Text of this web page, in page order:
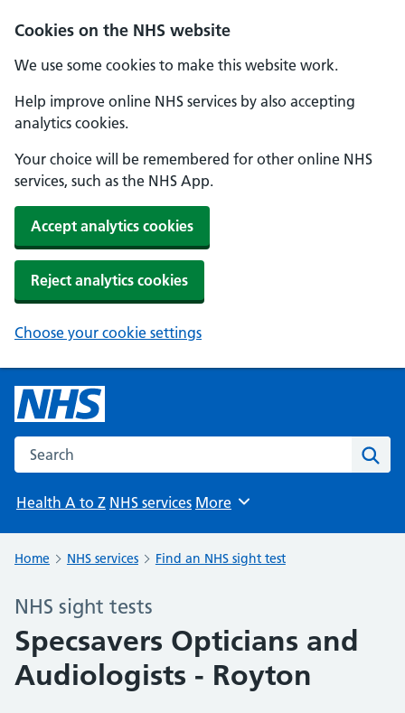
Cookies on the NHS website
We use some cookies to make this website work.
Help improve online NHS services by also accepting
analytics cookies.
Your choice will be remembered for other online NHS
services, such as the NHS App.
Accept analytics cookies
Reject analytics cookies
Choose your cookie settings
Search the NHS website
Health A to Z NHS services Browse
More
Home NHS services Find an NHS sight test
NHS sight tests
Specsavers Opticians and
Audiologists - Royton